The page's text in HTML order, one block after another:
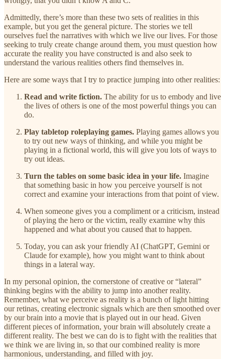
Admittedly, there’s more than these two sets of realities in this
example, but you get the general picture. The stories we tell
ourselves fuel the narratives with which we live our lives. For those
seeking to truly create change around them, you must question how
accurate the reality you have constructed is and also seek to
understand the various realities others find themselves in.
Here are some ways that I try to practice jumping into other realities:
Read and write fiction. The ability for us to embody and live
the lives of others is one of the most powerful things you can
do.
Play tabletop roleplaying games. Playing games allows you
to try out new ways of thinking, and while you might be
playing in a fictional world, this will give you lots of ways to
try out ideas.
Turn the tables on some basic idea in your life. Imagine
that something basic in how you perceive yourself is not
correct and examine your interactions from that point of view.
When someone gives you a compliment or a criticism, instead
of playing the hero or the victim, really examine why this
happened and what about you caused that to happen.
Today, you can ask your friendly AI (ChatGPT, Gemini or
Claude for example), how you might want to think about
things in a lateral way.
In my personal opinion, the cornerstone of creative or “lateral”
thinking begins with the ability to jump into another reality.
Remember, what we perceive as reality is a bunch of light hitting
our retinas, creating electronic signals which are then smoothed over
by our brain into a movie that is played out in our head. Given
different pieces of information, your brain will absolutely create a
different reality. The best we can do is to fight with the realities that
we think we are living in, so that our combined reality is more
harmonious, understanding, and filled with joy.